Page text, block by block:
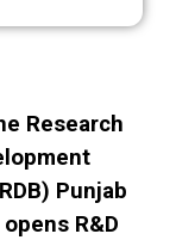
Research
Punjab
R&D